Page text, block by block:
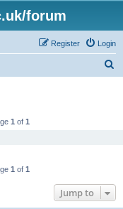
forum
Login
Register
1 of 1
1 of 1
Jump to